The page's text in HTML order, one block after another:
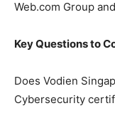
Web.com Group
Key Questions to
Does Vodien
Cybersecurity